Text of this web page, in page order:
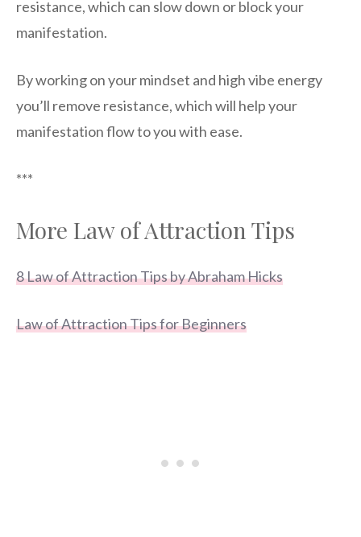
resistance, which can slow down or block your
manifestation.
By working on your mindset and high vibe energy
you’ll remove resistance, which will help your
manifestation flow to you with ease.
***
More Law of Attraction Tips
8 Law of Attraction Tips by Abraham Hicks
Law of Attraction Tips for Beginners